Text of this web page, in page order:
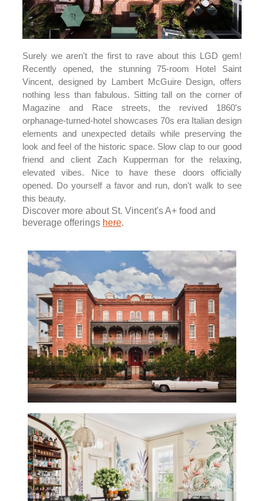
Surely we aren't the first to rave about this LGD gem!
Recently opened, the stunning 75-room Hotel Saint
Vincent, designed by Lambert McGuire Design, offers
nothing less than fabulous. Sitting tall on the corner of
Magazine and Race streets, the revived 1860's
orphanage-turned-hotel showcases 70s era Italian design
elements and unexpected details while preserving the
look and feel of the historic space. Slow clap to our good
friend and client Zach Kupperman for the relaxing,
elevated vibes. Nice to have these doors officially
opened. Do yourself a favor and run, don't walk to see
this beauty.
Discover more about St. Vincent's A+ food and
beverage offerings here.